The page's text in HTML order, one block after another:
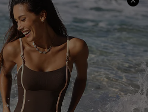
Download Cupshe App
Sunchasers Club
E-gift Card
Size Measurement
Terms and Conditions